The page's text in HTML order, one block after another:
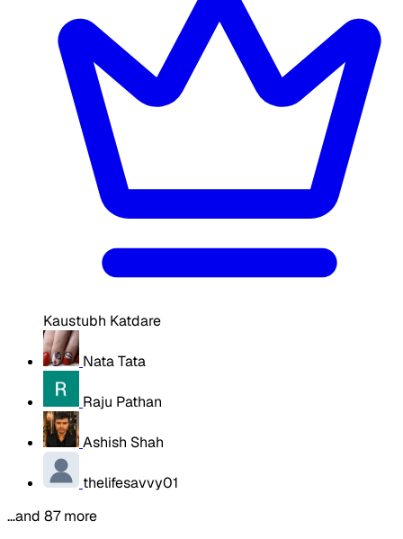
Kaustubh Katdare
Nata Tata
Raju Pathan
Ashish Shah
thelifesavvy01
…and 87 more